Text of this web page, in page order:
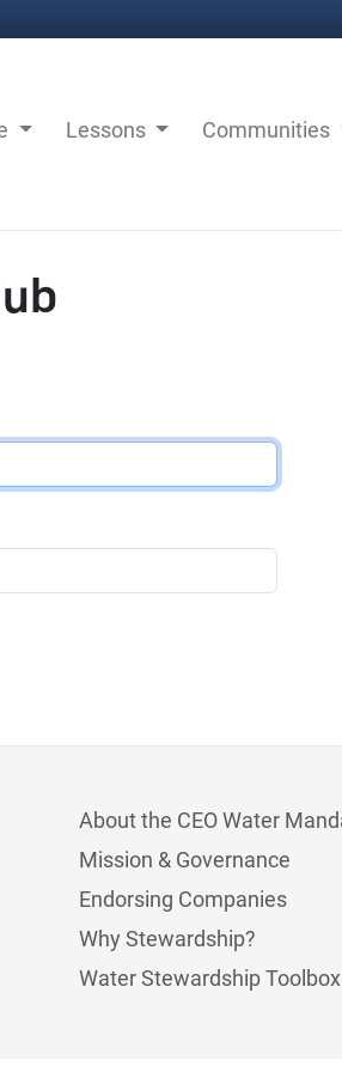
Lessons Communities
About the CEO Water
Mission & Governance
Endorsing Companies
Why Stewardship?
Water Stewardship Toolbox